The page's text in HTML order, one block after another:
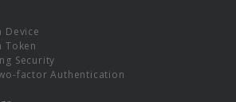
Device
Token
Security
factor Authentication